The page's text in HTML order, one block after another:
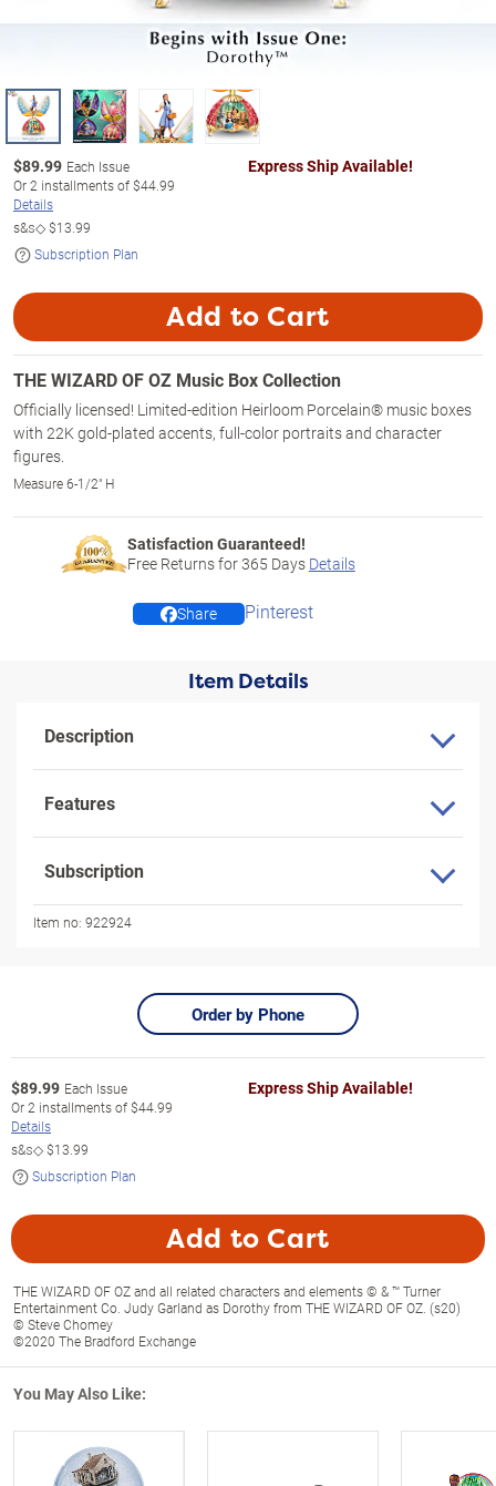
$89.99 Each Issue
Or2 installments of$44.99
Details
s&s◇$13.99
Subscription Plan
Express Ship Available!
Add to Cart
THE WIZARD OF OZ Music Box Collection
Officially licensed! Limited-edition Heirloom Porcelain® music boxes
with 22K gold-plated accents, full-color portraits and character
figures.
Measure 6-1/2" H
Satisfaction Guaranteed!
Free Returns for365 Days Details
Share Pinterest
Item Details
Description
Features
Subscription
Item no: 922924
Order by Phone
$89.99 Each Issue
Or2 installments of$44.99
Details
s&s◇$13.99
Subscription Plan
Express Ship Available!
Add to Cart
THE WIZARD OF OZ and all related characters and elements © & ™ Turner
Entertainment Co. Judy Garland as Dorothy from THE WIZARD OF OZ. (s20)
© Steve Chomey
©2020 The Bradford Exchange
You May Also Like: